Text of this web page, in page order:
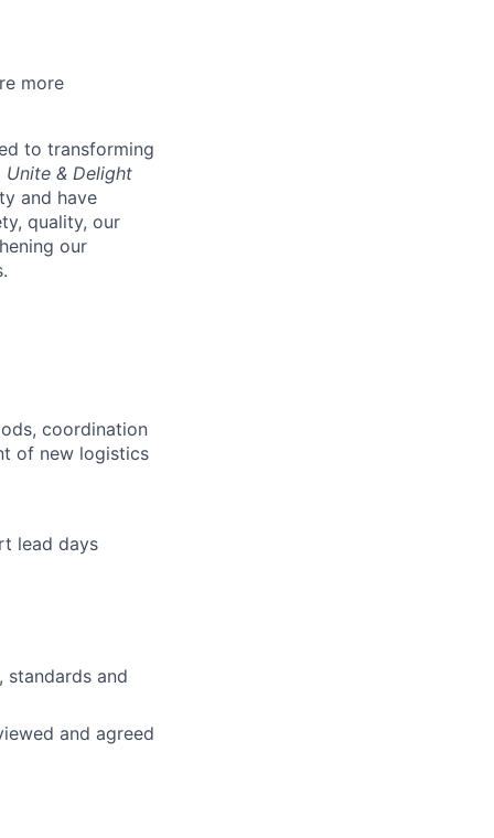
more
to transforming
Unite & Delight
and have
quality, our
our
coordination
of new logistics
lead days
standards and
and agreed